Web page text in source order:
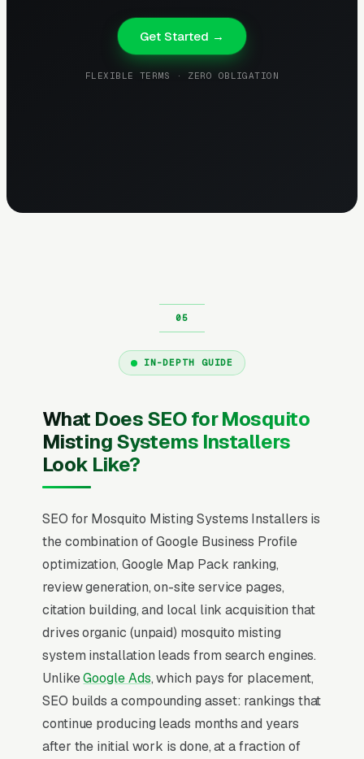
Get Started →
FLEXIBLE TERMS · ZERO OBLIGATION
IN-DEPTH GUIDE
What Does SEO for Mosquito
Misting Systems Installers
Look Like?
SEO for Mosquito Misting Systems Installers is
the combination of Google Business Profile
optimization, Google Map Pack ranking,
review generation, on-site service pages,
citation building, and local link acquisition that
drives organic (unpaid) mosquito misting
system installation leads from search engines.
UnlikeGoogle Ads, which pays for placement,
SEO builds a compounding asset: rankings that
continue producing leads months and years
after the initial work is done, at a fraction of